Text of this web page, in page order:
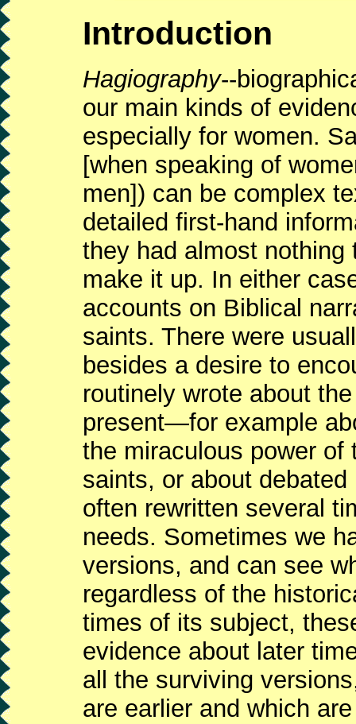
Introduction
Hagiography--
our main kinds of
especially for women.
[when speaking of
men]) can be complex
detailed first-hand
they had almost
make it up. In either
accounts on Biblical
saints. There were
besides a desire to
routinely wrote about
present—for example
the miraculous power of
saints, or about
often rewritten several
needs. Sometimes we
versions, and can see
regardless of the
times of its subject,
evidence about later
all the surviving
are earlier and which